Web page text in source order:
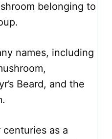
belonging to
names, including
Beard, and the
as a